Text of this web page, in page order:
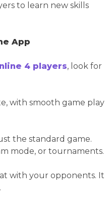
to learn new skills
App
4 players, look for
with smooth game play
the standard game.
mode, or tournaments.
with your opponents. It